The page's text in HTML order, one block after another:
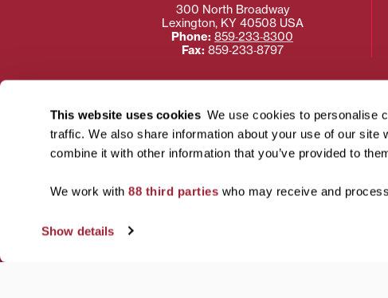
This website uses cookies We use cookies to personalise
traffic. We also share information about your use of our
combine it with other information that you’ve provided to
We work with 88 third parties who may receive and
Show details
300 North Broadway
Lexington, KY 40508 USA
Phone: 859‐233‐8300
Fax: 859‐233‐8797
Need more information
using or